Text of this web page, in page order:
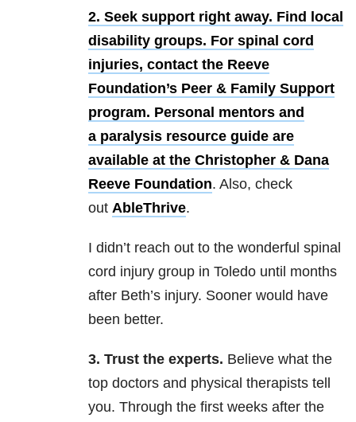
2. Seek support right away. Find local
disability groups. For spinal cord
injuries, contact the Reeve
Foundation’s Peer & Family Support
program. Personal mentors and
a paralysis resource guide are
available at the Christopher & Dana
Reeve Foundation. Also, check
out AbleThrive.
I didn’t reach out to the wonderful spinal
cord injury group in Toledo until months
after Beth’s injury. Sooner would have
been better.
3. Trust the experts. Believe what the
top doctors and physical therapists tell
you. Through the first weeks after the